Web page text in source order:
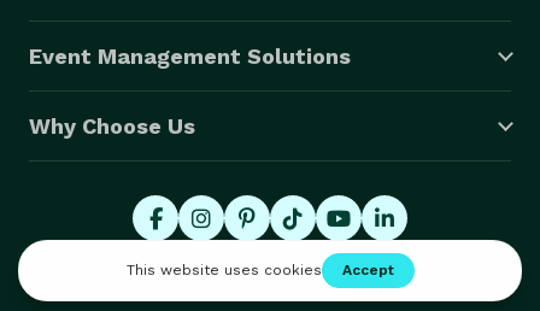
Event Management Solutions
Why Choose Us
© 2026 Eventective, Inc., All Rights Reserved